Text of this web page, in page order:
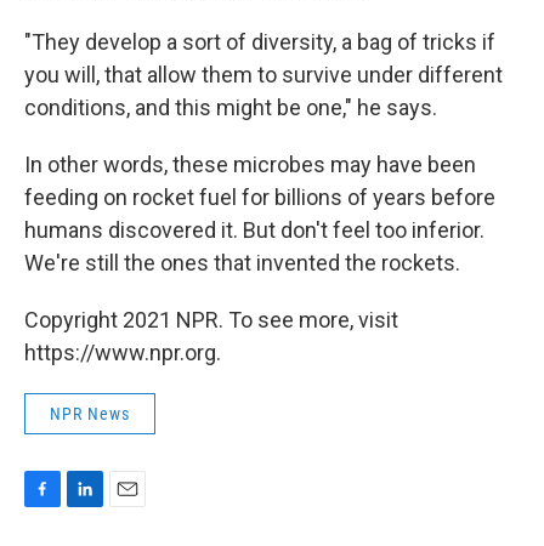
"They develop a sort of diversity, a bag of tricks if
you will, that allow them to survive under different
conditions, and this might be one," he says.
In other words, these microbes may have been
feeding on rocket fuel for billions of years before
humans discovered it. But don't feel too inferior.
We're still the ones that invented the rockets.
Copyright 2021 NPR. To see more, visit
https://www.npr.org.
NPR News